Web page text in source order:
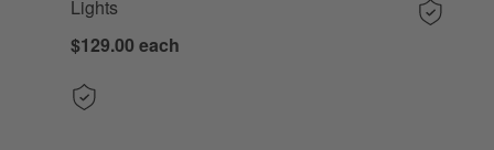
Lights
$129.00 each